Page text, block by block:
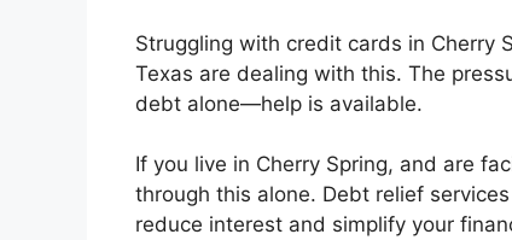
Struggling with credit cards in Cherry
Texas are dealing with this. The
debt alone—help is available.
If you live in Cherry Spring, and are
through this alone. Debt relief
reduce interest and simplify your